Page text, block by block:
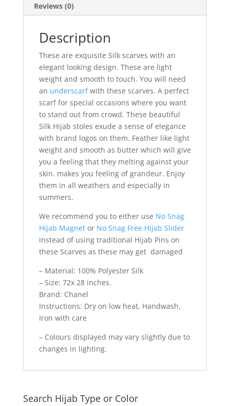
Reviews (0)
Description
These are exquisite Silk scarves with an
elegant looking design. These are light
weight and smooth to touch. You will need
an underscarfwith these scarves. A perfect
scarf for special occasions where you want
to stand out from crowd. These beautiful
Silk Hijab stoles exude a sense of elegance
with brand logos on them. Feather like light
weight and smooth as butter which will give
you a feeling that they melting against your
skin. makes you feeling of grandeur. Enjoy
them in all weathers and especially in
summers.
We recommend you to either use No Snag
Hijab Magnetor No Snag Free Hijab Slider
instead of using traditional Hijab Pins on
these Scarves as these may get damaged
– Material: 100% Polyester Silk
– Size: 72x 28 inches.
Brand: Chanel
Instructions: Dry on low heat, Handwash,
Iron with care
– Colours displayed may vary slightly due to
changes in lighting.
Search Hijab Type or Color